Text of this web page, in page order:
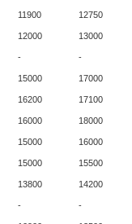
11900 12750
12000 13000
- -
15000 17000
16200 17100
16000 18000
15000 16000
15000 15500
13800 14200
- -